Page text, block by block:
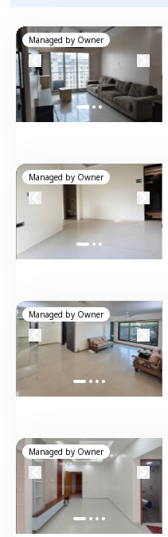
Managed by Owner
Managed by Owner
Managed by Owner
Managed by Owner